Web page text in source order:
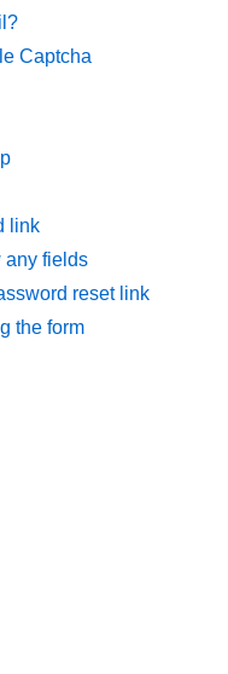
Captcha
link
any fields
reset link
the form